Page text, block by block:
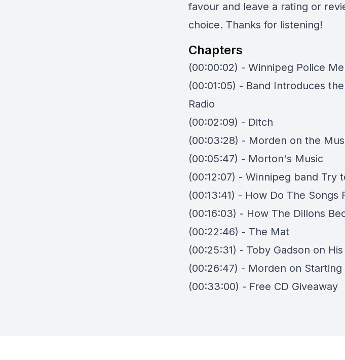
favour and leave a rating or
choice. Thanks for listening!
Chapters
(00:00:02) - Winnipeg Police
(00:01:05) - Band Introduces
Radio
(00:02:09) - Ditch
(00:03:28) - Morden on the
(00:05:47) - Morton's Music
(00:12:07) - Winnipeg band Try
(00:13:41) - How Do The Songs
(00:16:03) - How The Dillons
(00:22:46) - The Mat
(00:25:31) - Toby Gadson on
(00:26:47) - Morden on Starting
(00:33:00) - Free CD Giveaway